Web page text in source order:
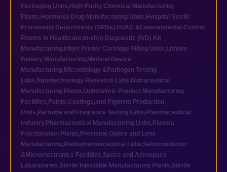
Packaging Units, High-Purity Chemical Manufacturing
Plants, Hormonal Drug Manufacturing Units, Hospital Sterile
Processing Departments (SPDs), HVAC &Environmental Control
Rooms in Healthcare, In-vitro Diagnostic (IVD) Kit
Manufacturing, Inkjet Printer Cartridge Filling Units, Lithium
Battery Manufacturing, Medical Device
Manufacturing, Microbiology &Pathogen Testing
Labs, Nanotechnology Research Labs, Nutraceutical
Manufacturing Plants,Ophthalmic Product Manufacturing
Facilities, Paints,Coatings,and Pigment Production
Units, Perfume and Fragrance Testing Labs, Pharmaceutical
industry, Pharmaceutical Manufacturing Units, Plasma
Fractionation Plants, Precision Optics and Lens
Manufacturing, Radiopharmaceutical Labs,Semiconductor
&Microelectronics Facilities,Space and Aerospace
Laboratories,Sterile Injectable Manufacturing Plants,Sterile